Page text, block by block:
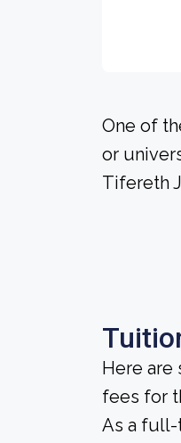
One of
or
Tifereth
Here
fees for
As a full-